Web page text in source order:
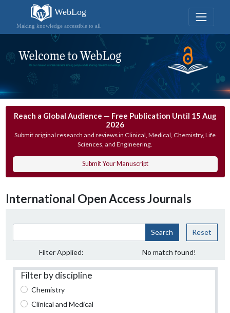
WebLog
Making knowledge accessible to all
Reach a Global Audience — Free Publication Until 15 Aug
2026
Submit original research and reviews in Clinical, Medical, Chemistry, Life
Sciences, and Engineering.
Submit Your Manuscript
International Open Access Journals
Search Reset
Filter Applied: No match found!
Filter by discipline
Chemistry
Clinical and Medical